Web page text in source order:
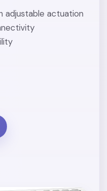
adjustable actuation